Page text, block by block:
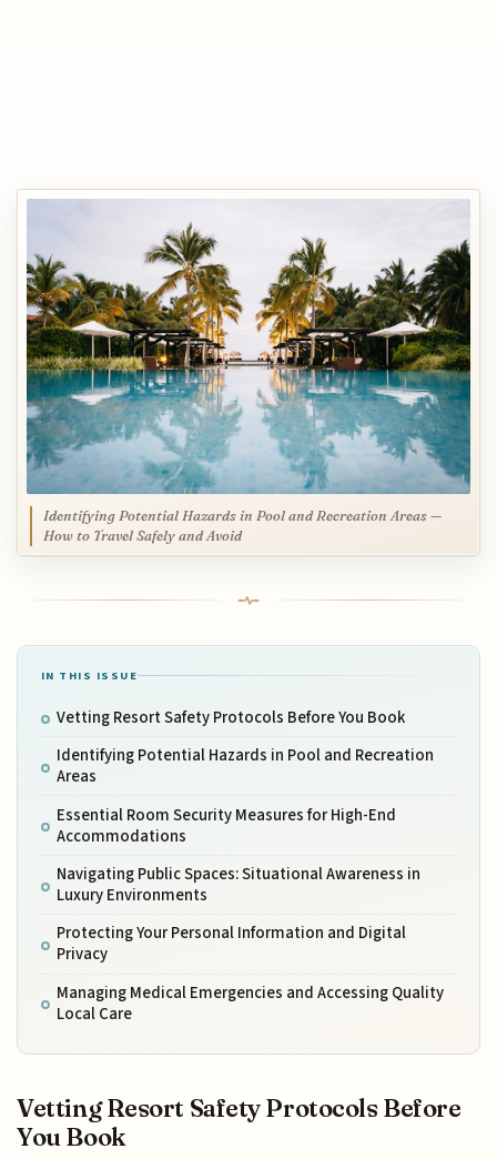
Identifying Potential Hazards in Pool and Recreation Areas —
How to Travel Safely and Avoid
IN THIS ISSUE
Vetting Resort Safety Protocols Before You Book
Identifying Potential Hazards in Pool and Recreation
Areas
Essential Room Security Measures for High-End
Accommodations
Navigating Public Spaces: Situational Awareness in
Luxury Environments
Protecting Your Personal Information and Digital
Privacy
Managing Medical Emergencies and Accessing Quality
Local Care
Vetting Resort Safety Protocols Before
You Book